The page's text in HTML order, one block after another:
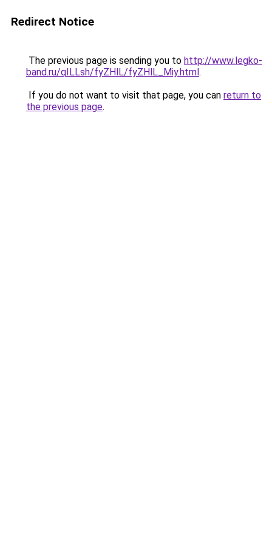
Redirect Notice
The previous page is sending you to http://www.legko-
band.ru/qILLsh/fyZHlL/fyZHlL_Miy.html.
If you do not want to visit that page, you can return to
the previous page.